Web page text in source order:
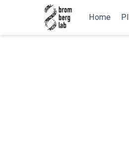
Home PI